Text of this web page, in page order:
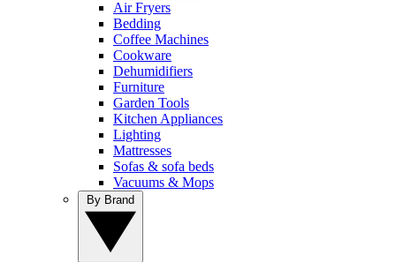
Air Fryers
Bedding
Coffee Machines
Cookware
Dehumidifiers
Furniture
Garden Tools
Kitchen Appliances
Lighting
Mattresses
Sofas & sofa beds
Vacuums & Mops